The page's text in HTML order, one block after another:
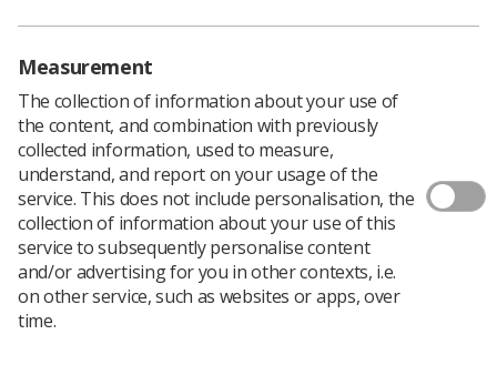
Students canget a discounted ratefor this year’s UKRCO
conference, taking place from 2-4 July in Liverpool,
saving £36 on registration fees.
UKRCO is an annual event and consists of a three-day
multidisciplinary scientific congress and technical
exhibition.
The event is aimed at all those involved in the field of
Measurement
The collection of information about your use of
the content, and combination with previously
collected information, used to measure,
understand, and report on your usage of the
service. This does not include personalisation, the
collection of information about your use of this
service to subsequently personalise content
and/or advertising for you in other contexts, i.e.
on other service, such as websites or apps, over
time.